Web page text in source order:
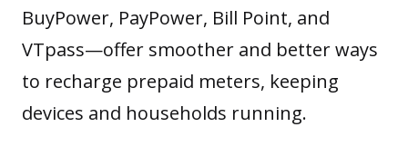
BuyPower, PayPower, Bill Point, and
VTpass—offer smoother and better ways
to recharge prepaid meters, keeping
devices and households running.